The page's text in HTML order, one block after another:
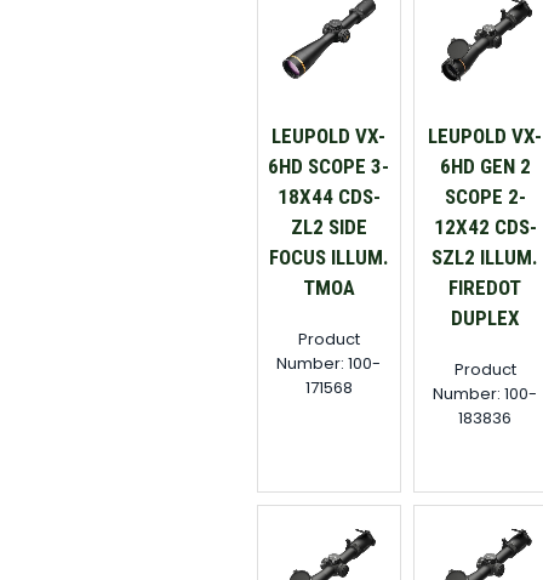
LEUPOLD VX-
6HD SCOPE 3-
18X44 CDS-
ZL2 SIDE
FOCUS ILLUM.
TMOA
Product
Number: 100-
171568
LEUPOLD VX-
6HD GEN 2
SCOPE 2-
12X42 CDS-
SZL2 ILLUM.
FIREDOT
DUPLEX
Product
Number: 100-
183836